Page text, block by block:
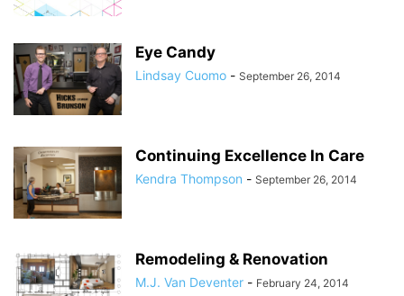
Eye Candy
Lindsay Cuomo - September 26, 2014
Continuing Excellence In Care
Kendra Thompson - September 26, 2014
Remodeling & Renovation
M.J. Van Deventer - February 24, 2014